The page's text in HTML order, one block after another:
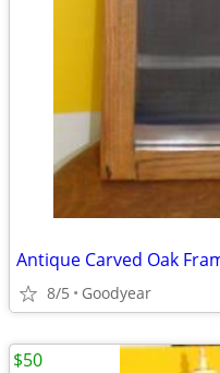
8/5 Goodyear
$50